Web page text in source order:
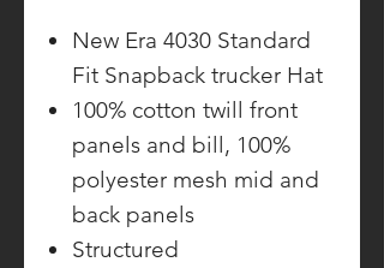
New Era 4030 Standard
Fit Snapback trucker Hat
100% cotton twill front
panels and bill, 100%
polyester mesh mid and
back panels
Structured